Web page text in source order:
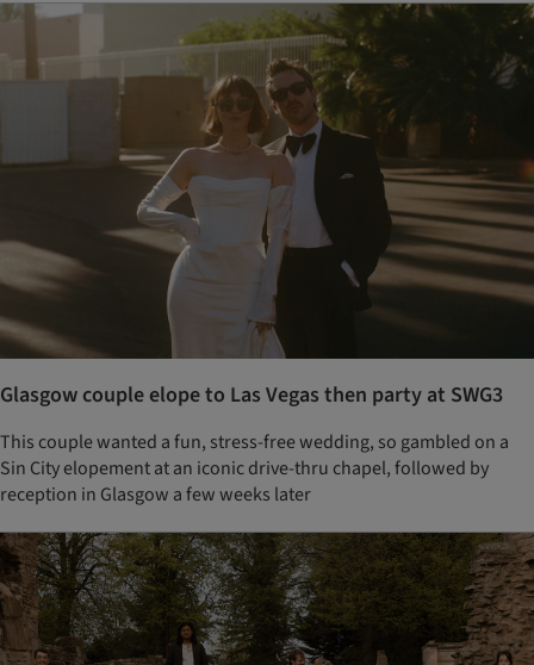
Glasgow couple elope to Las Vegas then party at SWG3
This couple wanted a fun, stress-free wedding, so gambled on a
Sin City elopement at an iconic drive-thru chapel, followed by
reception in Glasgow a few weeks later